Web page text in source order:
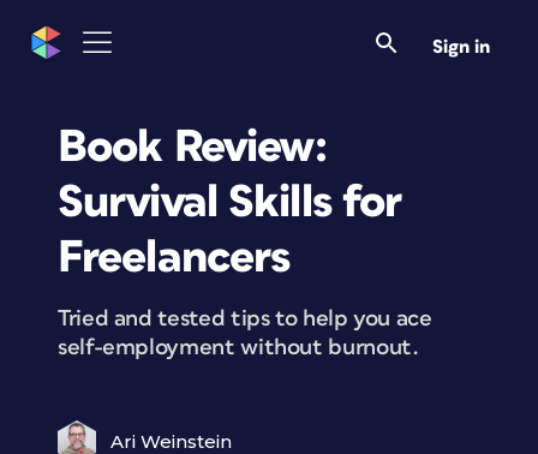
Sign in
Book Review:
Survival Skills for
Freelancers
Tried and tested tips to help you ace
self-employment without burnout.
Ari Weinstein